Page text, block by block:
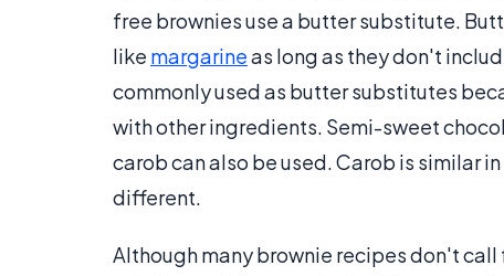
free brownies use a butter substitute.
like margarineas long as they don't
commonly used as butter substitutes
with other ingredients. Semi-sweet
carob can also be used. Carob is similar
different.
Although many brownie recipes don't